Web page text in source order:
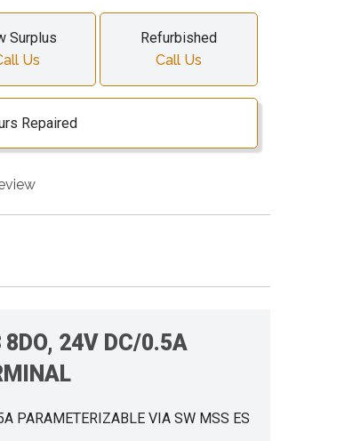
Surplus
Us
Refurbished
Call Us
Repaired
24V DC/0.5A
PARAMETERIZABLE VIA SW MSS ES